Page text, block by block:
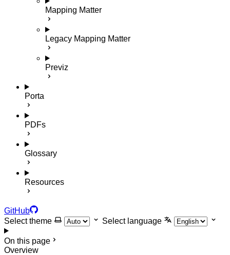
Mapping Matter
Legacy Mapping Matter
Previz
Porta
PDFs
Glossary
Resources
GitHub
Select theme
Select language
On this page
Overview